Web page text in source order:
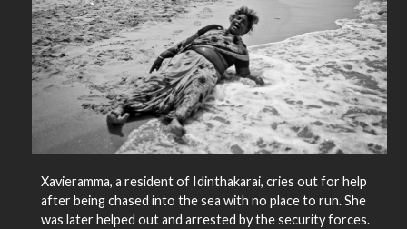
Xavieramma, a resident of Idinthakarai, cries out for help
after being chased into the sea with no place to run. She
was later helped out and arrested by the security forces.